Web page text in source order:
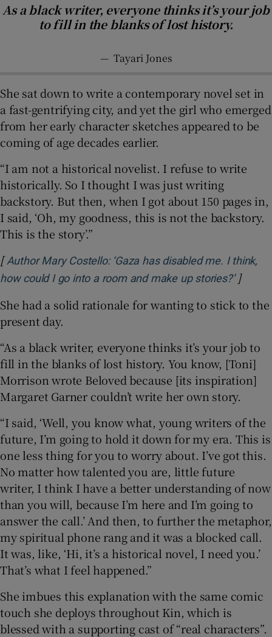
As a black writer, everyone thinks it’s your job
to fill in the blanks of lost history.
— Tayari Jones
She sat down to write a contemporary novel set in
a fast-gentrifying city, and yet the girl who emerged
from her early character sketches appeared to be
coming of age decades earlier.
“I am not a historical novelist. I refuse to write
historically. So I thought I was just writing
backstory. But then, when I got about 150 pages in,
I said, ‘Oh, my goodness, this is not the backstory.
This is the story’.”
[Author Mary Costello: ‘Gaza has disabled me. I think,
how could I go into a room and make up stories?’Opens
]
She had a solid rationale for wanting to stick to the
present day.
“As a black writer, everyone thinks it’s your job to
fill in the blanks of lost history. You know, [Toni]
Morrison wrote Beloved because [its inspiration]
Margaret Garner couldn’t write her own story.
“I said, ‘Well, you know what, young writers of the
future, I’m going to hold it down for my era. This is
one less thing for you to worry about. I’ve got this.
No matter how talented you are, little future
writer, I think I have a better understanding of now
than you will, because I’m here and I’m going to
answer the call.’ And then, to further the metaphor,
my spiritual phone rang and it was a blocked call.
It was, like, ‘Hi, it’s a historical novel, I need you.’
That’s what I feel happened.”
She imbues this explanation with the same comic
touch she deploys throughout Kin, which is
blessed with a supporting cast of “real characters”.